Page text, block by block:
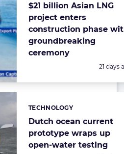
$21 billion Asian LNG
project enters
construction phase
groundbreaking
ceremony
Posted:
21 days
Dutch ocean current
prototype wraps up
open-water testing
Categories:
TECHNOLOGY